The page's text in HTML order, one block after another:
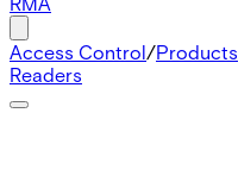
Access Control/Products
Readers